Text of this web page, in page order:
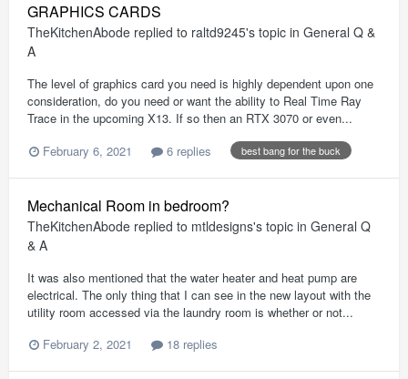
GRAPHICS CARDS
TheKitchenAbode replied to raltd9245's topic in General Q &
A
The level of graphics card you need is highly dependent upon one
consideration, do you need or want the ability to Real Time Ray
Trace in the upcoming X13. If so then an RTX 3070 or even...
February 6, 2021
6 replies best bang for the buck
Mechanical Room in bedroom?
TheKitchenAbode replied to mtldesigns's topic in General Q
& A
It was also mentioned that the water heater and heat pump are
electrical. The only thing that I can see in the new layout with the
utility room accessed via the laundry room is whether or not...
February 2, 2021
18 replies